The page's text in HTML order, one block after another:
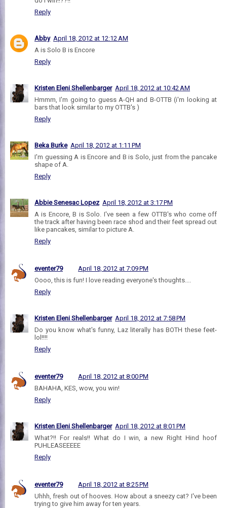
Reply
Abby April 18, 2012 at 12:12 AM
A is Solo B is Encore
Reply
Kristen Eleni Shellenbarger April 18, 2012 at 10:42 AM
Hmmm, I'm going to guess A-QH and B-OTTB (i'm looking at
bars that look similar to my OTTB's )
Reply
Beka Burke April 18, 2012 at 1:11 PM
I'm guessing A is Encore and B is Solo, just from the pancake
shape of A.
Reply
Abbie Senesac Lopez April 18, 2012 at 3:17 PM
A is Encore, B is Solo. I've seen a few OTTB's who come off
the track after having been race shod and their feet spread out
like pancakes, similar to picture A.
Reply
eventer79
April 18, 2012 at 7:09 PM
Oooo, this is fun! I love reading everyone's thoughts....
Reply
Kristen Eleni Shellenbarger April 18, 2012 at 7:58 PM
Do you know what's funny, Laz literally has BOTH these feet-
lol!!!!
Reply
eventer79
April 18, 2012 at 8:00 PM
BAHAHA, KES, wow, you win!
Reply
Kristen Eleni Shellenbarger April 18, 2012 at 8:01 PM
What?!! For reals!! What do I win, a new Right Hind hoof
PUHLEASEEEEE
Reply
eventer79
April 18, 2012 at 8:25 PM
Uhhh, fresh out of hooves. How about a sneezy cat? I've been
trying to give him away for ten years.